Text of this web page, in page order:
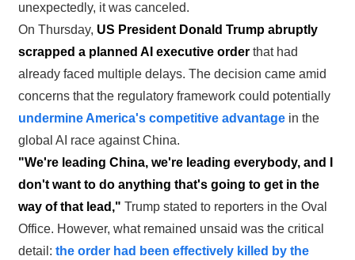
unexpectedly, it was canceled.
On Thursday, US President Donald Trump abruptly
scrapped a planned AI executive orderthat had
already faced multiple delays. The decision came amid
concerns that the regulatory framework could potentially
undermine America's competitive advantagein the
global AI race against China.
"We're leading China, we're leading everybody, and I
don't want to do anything that's going to get in the
way of that lead," Trump stated to reporters in the Oval
Office. However, what remained unsaid was the critical
detail: the order had been effectively killed by the